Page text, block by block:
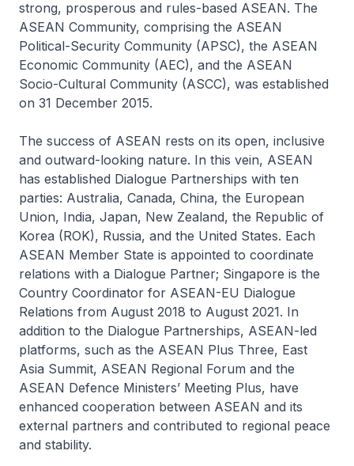
strong, prosperous and rules-based ASEAN. The
ASEAN Community, comprising the ASEAN
Political-Security Community (APSC), the ASEAN
Economic Community (AEC), and the ASEAN
Socio-Cultural Community (ASCC), was established
on 31 December 2015.
The success of ASEAN rests on its open, inclusive
and outward-looking nature. In this vein, ASEAN
has established Dialogue Partnerships with ten
parties: Australia, Canada, China, the European
Union, India, Japan, New Zealand, the Republic of
Korea (ROK), Russia, and the United States. Each
ASEAN Member State is appointed to coordinate
relations with a Dialogue Partner; Singapore is the
Country Coordinator for ASEAN-EU Dialogue
Relations from August 2018 to August 2021. In
addition to the Dialogue Partnerships, ASEAN-led
platforms, such as the ASEAN Plus Three, East
Asia Summit, ASEAN Regional Forum and the
ASEAN Defence Ministers’ Meeting Plus, have
enhanced cooperation between ASEAN and its
external partners and contributed to regional peace
and stability.